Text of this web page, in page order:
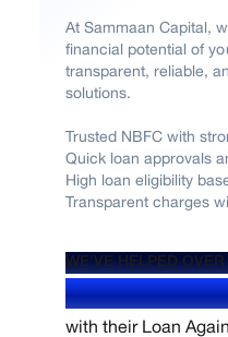
At Sammaan Capital,
financial potential of
transparent, reliable,
solutions.
Trusted NBFC with
Quick loan approvals
High loan eligibility
Transparent charges
WE'VE HELPED OVER
1.4+ Million
with their Loan